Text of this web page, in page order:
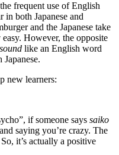
frequent use of English
both Japanese and
and the Japanese take
However, the opposite
sound like an English word
new learners:
if someone says saiko
saying you’re crazy. The
it’s actually a positive